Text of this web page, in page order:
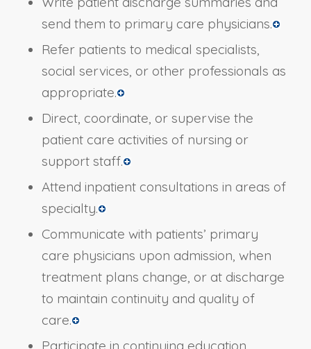
send them to primary care physicians.
Refer patients to medical specialists,
social services, or other professionals as
appropriate.
Direct, coordinate, or supervise the
patient care activities of nursing or
support staff.
Attend inpatient consultations in areas of
specialty.
Communicate with patients’ primary
care physicians upon admission, when
treatment plans change, or at discharge
to maintain continuity and quality of
care.
Participate in continuing education